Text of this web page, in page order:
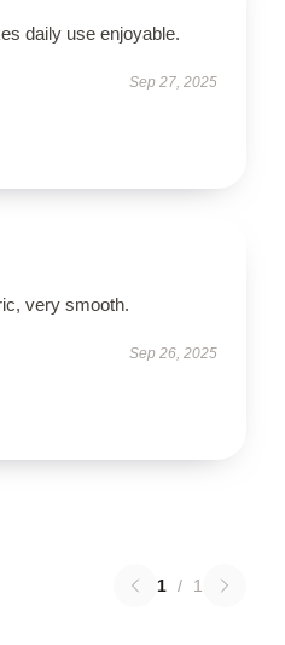
daily use enjoyable.
Sep 27, 2025
very smooth.
Sep 26, 2025
1 / 1